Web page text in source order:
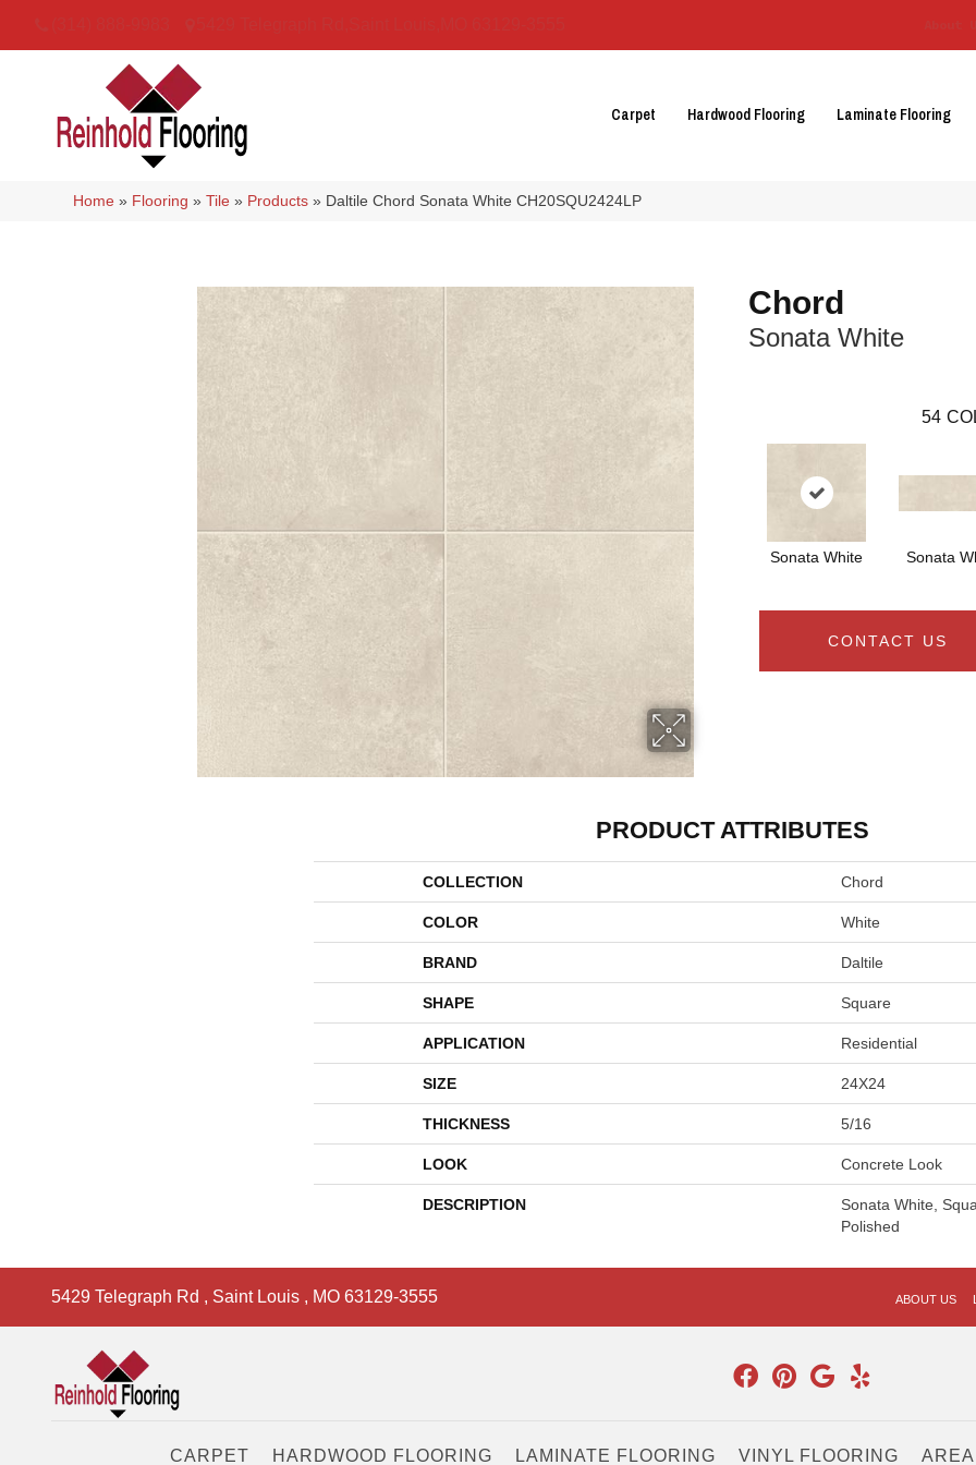
Carpet Hardwood Flooring Laminate Flooring
Home » Flooring »Tile » Products » Daltile Chord Sonata White CH20SQU2424LP
Chord
Sonata White
54
Sonata White Sonata
CONTACT US
PRODUCT ATTRIBUTES
COLLECTION Chord
COLOR White
BRAND Daltile
SHAPE Square
APPLICATION Residential
SIZE 24X24
THICKNESS 5/16
LOOK Concrete Look
DESCRIPTION
Sonata White,
Polished
5429 Telegraph Rd , Saint Louis , MO 63129-3555 ABOUT US
CARPET HARDWOOD FLOORING LAMINATE FLOORING VINYL FLOORING